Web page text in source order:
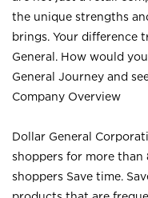
the unique strengths
brings. Your difference
General. How would
General Journey and
Company Overview
Dollar General
shoppers for more than
shoppers Save time.